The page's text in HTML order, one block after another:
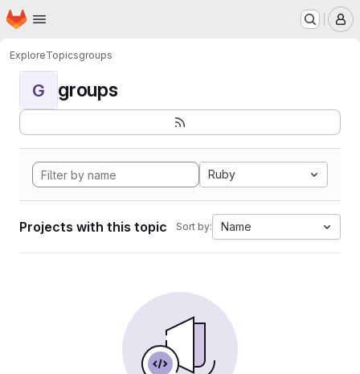
Skip to main content
Homepage
ExploreTopicsgroups
G groups
Ruby
Projects with this topic Sort by: Name